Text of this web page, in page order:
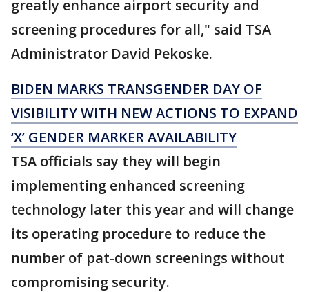
greatly enhance airport security and
screening procedures for all," said TSA
Administrator David Pekoske.
BIDEN MARKS TRANSGENDER DAY OF
VISIBILITY WITH NEW ACTIONS TO EXPAND
‘X’ GENDER MARKER AVAILABILITY
TSA officials say they will begin
implementing enhanced screening
technology later this year and will change
its operating procedure to reduce the
number of pat-down screenings without
compromising security.